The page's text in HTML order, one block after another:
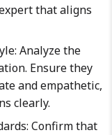
that aligns
Analyze the
Ensure they
and empathetic,
clearly.
Confirm that